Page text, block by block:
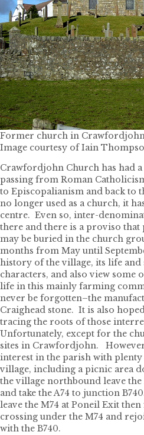
Former church in
Image courtesy of Iain
Crawfordjohn Church has had
passing from Roman
to Episcopalianism and back to
no longer used as a church, it
centre. Even so, inter-
there and there is a proviso that
may be buried in the church
months from May until
history of the village, its life and
characters, and also view some
life in this mainly farming
never be forgotten–the
Craighead stone. It is also
tracing the roots of those
Unfortunately, except for the
sites in Crawfordjohn.
interest in the parish with plenty
village, including a picnic area
the village northbound leave
and take the A74 to junction
leave the M74 at Poneil Exit
crossing under the M74 and
with the B740.